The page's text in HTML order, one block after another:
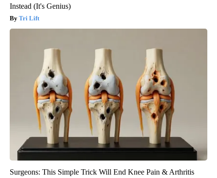
Instead (It's Genius)
Tri Lift
Surgeons: This Simple Trick Will End Knee Pain & Arthritis